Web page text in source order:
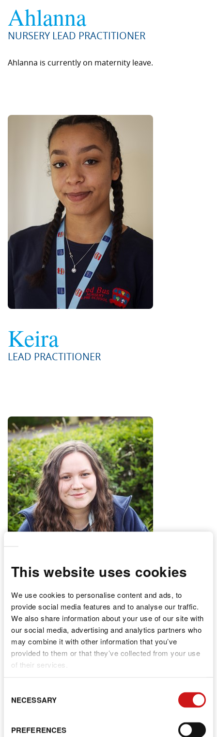
This website uses cookies
We use cookies to personalise content and ads, to
provide social media features and to analyse our traffic.
We also share information about your use of our site with
our social media, advertising and analytics partners who
may combine it with other information that you’ve
provided to them or that they’ve collected from your use
of their services.
NECESSARY
PREFERENCES
Ahlanna
NURSERY LEAD PRACTITIONER
Ahlanna is currently on maternity leave.
Keira
LEAD PRACTITIONER
Angel
NURSERY PRACTITIONER